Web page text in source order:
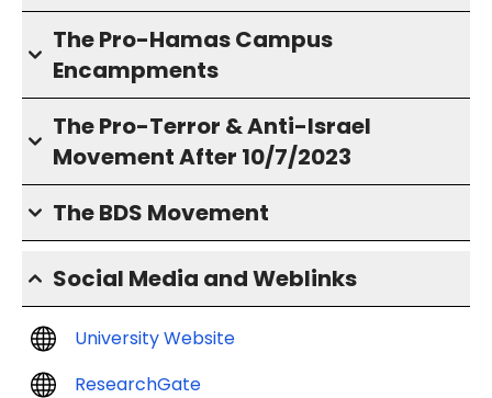
The Pro-Hamas Campus
Encampments
The Pro-Terror & Anti-Israel
Movement After 10/7/2023
The BDS Movement
Social Media and Weblinks
University Website
ResearchGate